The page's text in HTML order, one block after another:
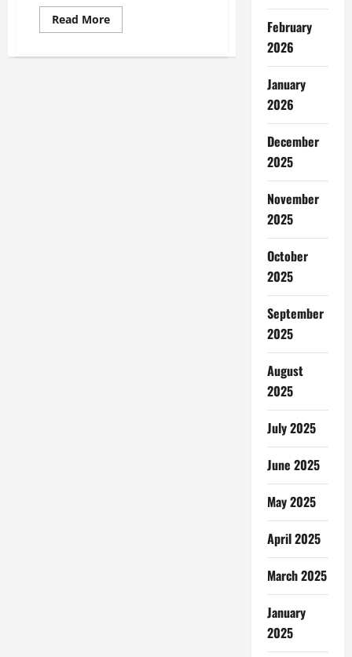
Read MoreRead
more
Jakarta
February
2026
January
2026
December
2025
November
2025
October
2025
September
2025
August
2025
July 2025
June 2025
May 2025
April 2025
March 2025
January
2025